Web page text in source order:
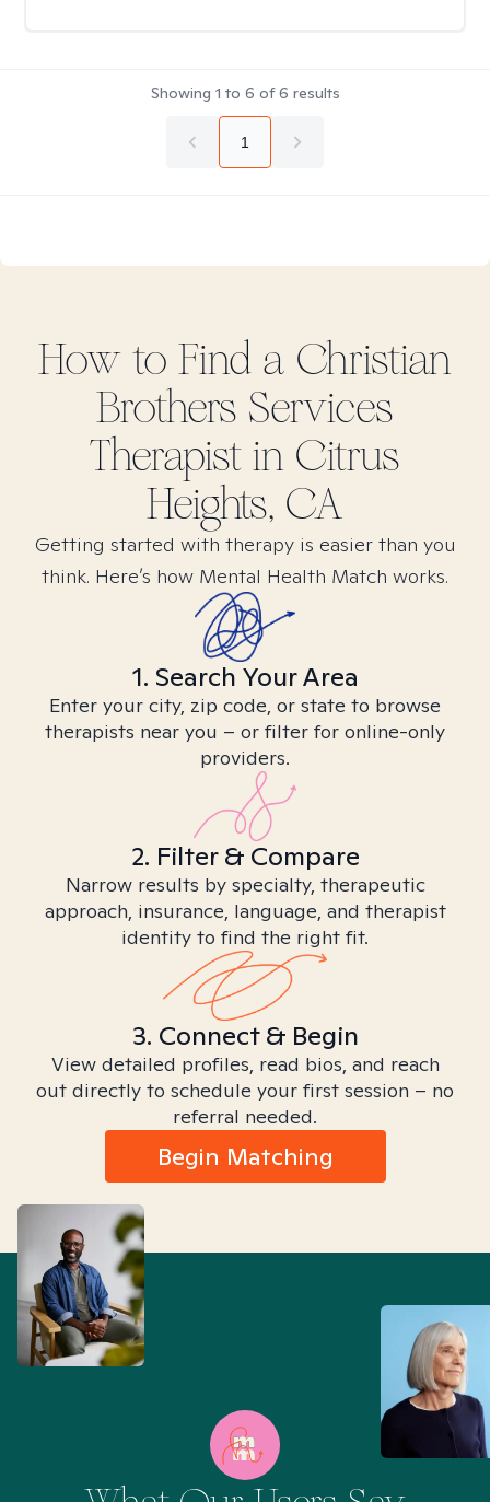
Showing 1 to 6 of6 results
1
How to Find a Christian
Brothers Services
Therapist in Citrus
Heights, CA
Getting started with therapy is easier than you
think. Here’s how Mental Health Match works.
1. Search Your Area
Enter your city, zip code, or state to browse
therapists near you – or filter for online-only
providers.
2. Filter & Compare
Narrow results by specialty, therapeutic
approach, insurance, language, and therapist
identity to find the right fit.
3. Connect & Begin
View detailed profiles, read bios, and reach
out directly to schedule your first session – no
referral needed.
Begin Matching